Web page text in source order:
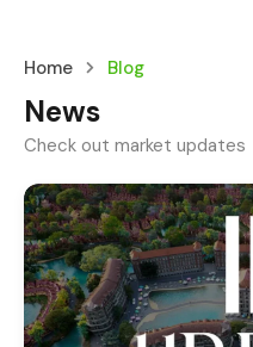
Home Blog
News
Check out market updates